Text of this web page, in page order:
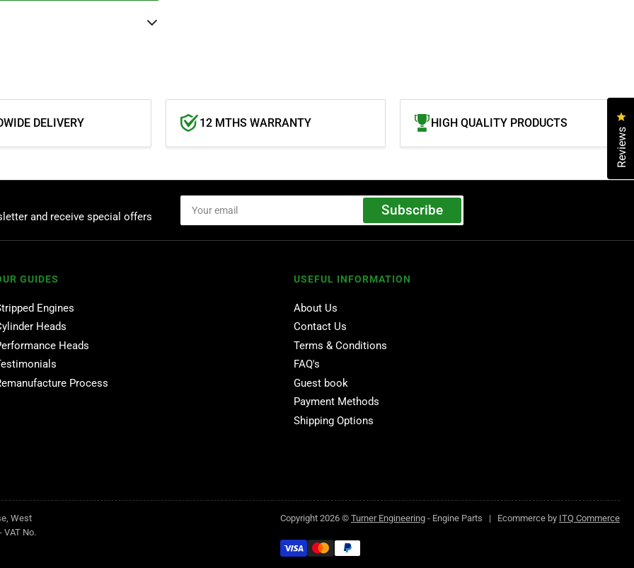
DELIVERY 12 MTHS WARRANTY HIGH QUALITY PRODUCTS
and receive special offers
Your
email
Subscribe
GUIDES
Engines
Heads
Heads
Process
USEFUL INFORMATION
About Us
Contact Us
Terms & Conditions
FAQ's
Guest book
Payment Methods
Shipping Options
West
VAT No.
Copyright 2026 © Turner Engineering - Engine Parts | Ecommerce by ITQ Commerce
Payment
Reviews